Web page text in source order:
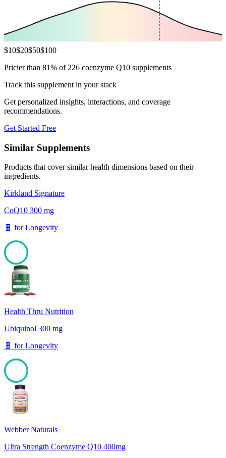
$10$20$50$100
Pricier than 81% of 226 coenzyme Q10 supplements
Track this supplement in your stack
Get personalized insights, interactions, and coverage
recommendations.
Get Started Free
Similar Supplements
Products that cover similar health dimensions based on their
ingredients.
Kirkland Signature
CoQ10 300 mg
🧬 forLongevity
100
Health Thru Nutrition
Ubiquinol 300 mg
🧬 forLongevity
100
Webber Naturals
Ultra Strength Coenzyme Q10 400mg